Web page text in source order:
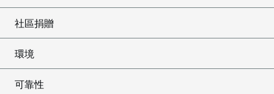
社區捐贈
環境
可靠性